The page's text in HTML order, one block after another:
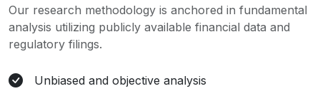
Our research methodology is anchored in fundamental
analysis utilizing publicly available financial data and
regulatory filings.
Unbiased and objective analysis